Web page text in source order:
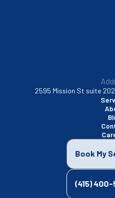
2595 Mission St suite
Book My
(415) 400-